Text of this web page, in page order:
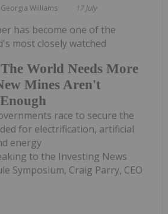
Georgia Williams 17 July
World Needs More
Mines Aren't
has become one of the
most closely watched
race to secure the
for electrification, artificial
energy
to the Investing News
Symposium, Craig Parry, CEO